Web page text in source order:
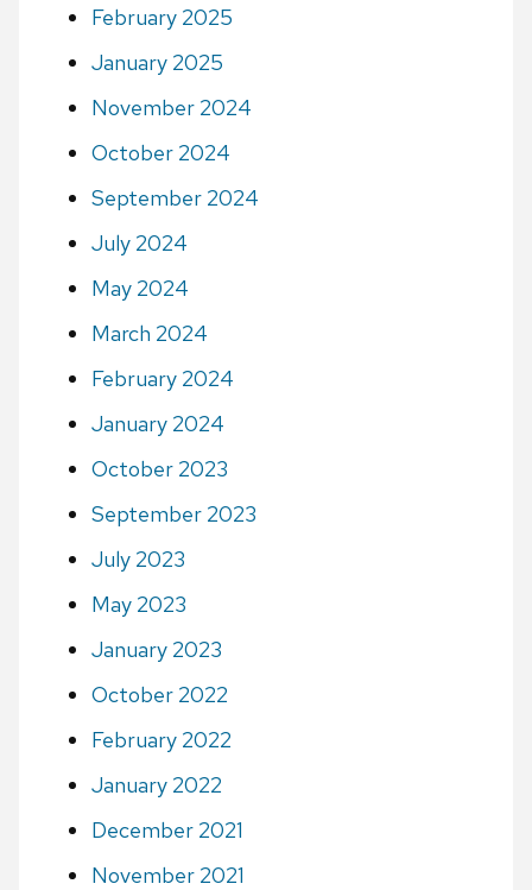
February 2025
January 2025
November 2024
October 2024
September 2024
July 2024
May 2024
March 2024
February 2024
January 2024
October 2023
September 2023
July 2023
May 2023
January 2023
October 2022
February 2022
January 2022
December 2021
November 2021